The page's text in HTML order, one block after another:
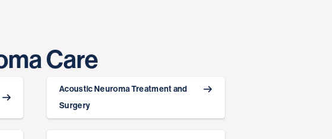
Care
Acoustic Neuroma Treatment and
Surgery